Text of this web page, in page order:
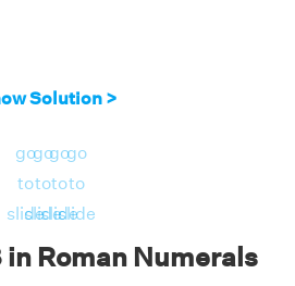
Solution >
go
to
slide
go
to
slide
go
to
slide
go
to
slide
in Roman Numerals